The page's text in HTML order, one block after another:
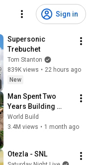
Sign in
Supersonic
Trebuchet
Tom Stanton
839K views • 22 hours ago
New
Man Spent Two
Years Building
HUGE Wooden
House for his
@bjornbrenton
World Build
3.4M views • 1 month ago
Otezla - SNL